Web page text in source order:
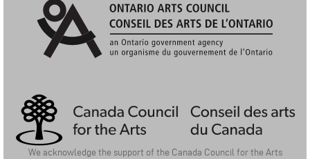
We acknowledge the support of the Canada Council for the Arts